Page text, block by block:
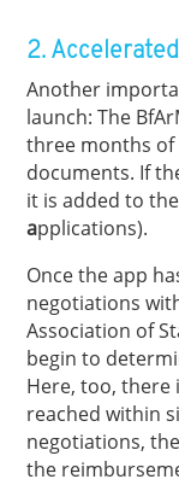
2.
Another
launch: The
three months
documents. If
it is added to
applications).
Once the app
negotiations
Association of
begin to
Here, too, there
reached within
negotiations,
the